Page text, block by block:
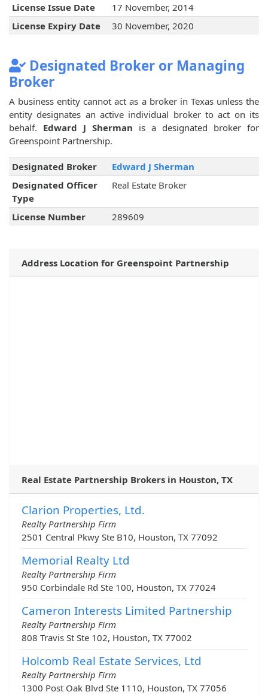
License Issue Date
17 November, 2014
License Expiry Date
30 November, 2020
Designated Broker or Managing
Broker
A business entity cannot act as a broker in Texas unless the
entity designates an active individual broker to act on its
behalf. Edward J Sherman is a designated broker for
Greenspoint Partnership.
Designated Broker
Edward J Sherman
Designated Officer
Type
Real Estate Broker
License Number 289609
Address Location for Greenspoint Partnership
Real Estate Partnership Brokers in Houston, TX
Clarion Properties, Ltd.
Realty Partnership Firm
2501 Central Pkwy Ste B10, Houston, TX 77092
Memorial Realty Ltd
Realty Partnership Firm
950 Corbindale Rd Ste 100, Houston, TX 77024
Cameron Interests Limited Partnership
Realty Partnership Firm
808 Travis St Ste 102, Houston, TX 77002
Holcomb Real Estate Services, Ltd
Realty Partnership Firm
1300 Post Oak Blvd Ste 1110, Houston, TX 77056